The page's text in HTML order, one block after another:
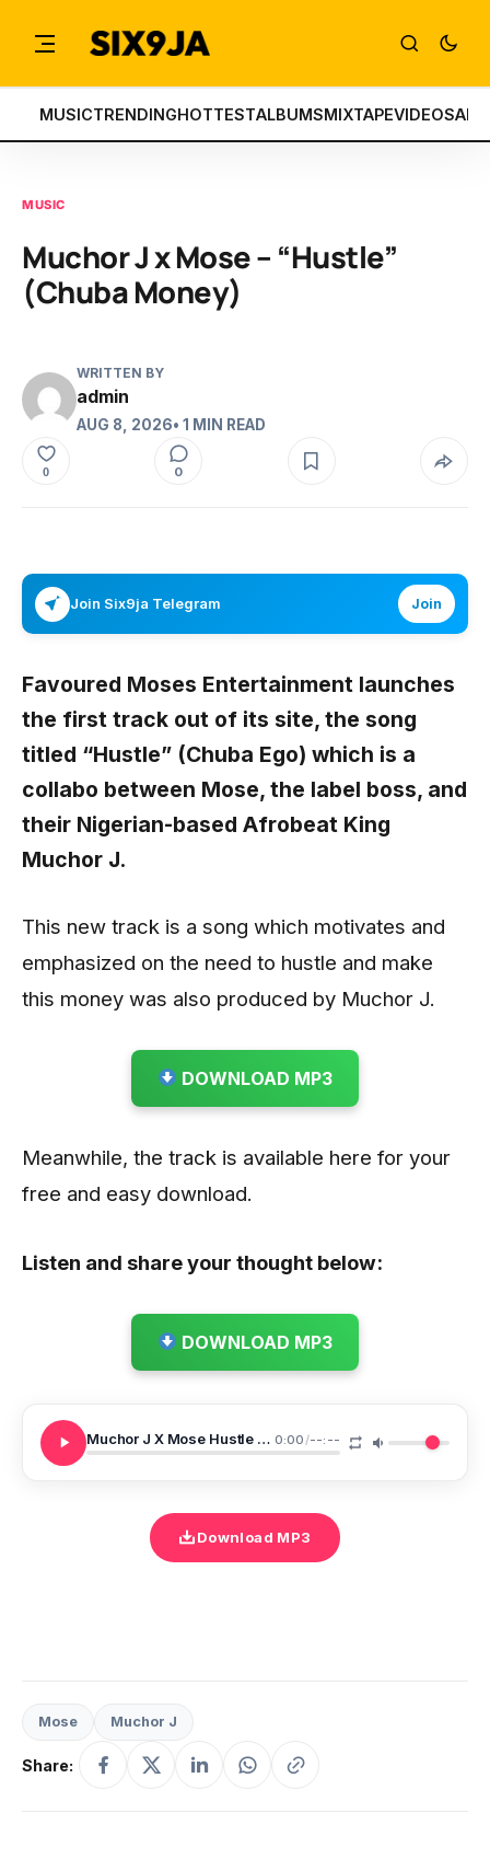
MUSICTRENDINGHOTTESTALBUMSMIXTAPEVIDEOS
MUSIC
Muchor J x Mose – “Hustle”
(Chuba Money)
WRITTEN BY
admin
AUG 8, 2026• 1 MIN READ
0 0
Join Six9ja Telegram Join
Favoured Moses Entertainment launches
the first track out of its site, the song
titled “Hustle” (Chuba Ego) which is a
collabo between Mose, the label boss, and
their Nigerian-based Afrobeat King
Muchor J.
This new track is a song which motivates and
emphasized on the need to hustle and make
this money was also produced by Muchor J.
DOWNLOAD MP3
Meanwhile, the track is available here for your
free and easy download.
Listen and share your thought below:
DOWNLOAD MP3
Muchor J X Mose Hustle Chuba Money 0:00/--:--
Download MP3
Mose Muchor J
Share: